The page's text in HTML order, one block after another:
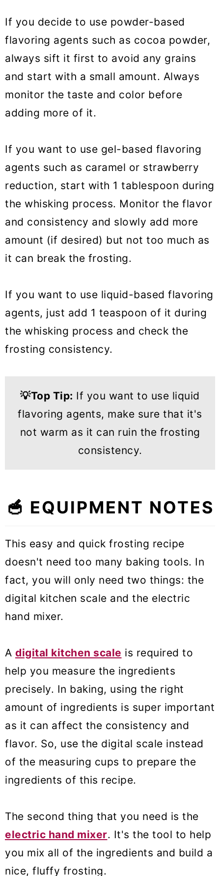
If you decide to use powder-based
flavoring agents such as cocoa powder,
always sift it first to avoid any grains
and start with a small amount. Always
monitor the taste and color before
adding more of it.
If you want to use gel-based flavoring
agents such as caramel or strawberry
reduction, start with 1 tablespoon during
the whisking process. Monitor the flavor
and consistency and slowly add more
amount (if desired) but not too much as
it can break the frosting.
If you want to use liquid-based flavoring
agents, just add 1 teaspoon of it during
the whisking process and check the
frosting consistency.
💡Top Tip: If you want to use liquid
flavoring agents, make sure that it's
not warm as it can ruin the frosting
consistency.
🥣 EQUIPMENT NOTES
This easy and quick frosting recipe
doesn't need too many baking tools. In
fact, you will only need two things: the
digital kitchen scale and the electric
hand mixer.
A digital kitchen scale is required to
help you measure the ingredients
precisely. In baking, using the right
amount of ingredients is super important
as it can affect the consistency and
flavor. So, use the digital scale instead
of the measuring cups to prepare the
ingredients of this recipe.
The second thing that you need is the
electric hand mixer. It's the tool to help
you mix all of the ingredients and build a
nice, fluffy frosting.